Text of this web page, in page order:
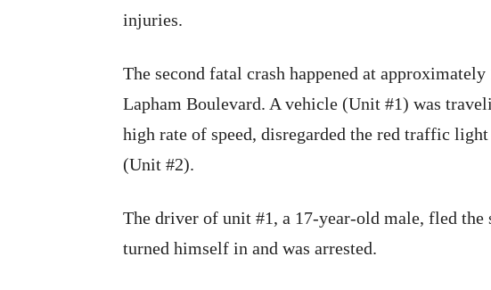
injuries.
The second fatal crash happened at
Lapham Boulevard. A vehicle (Unit #1) was
high rate of speed, disregarded the red traffic
(Unit #2).
The driver of unit #1, a 17-year-old male, fled the
turned himself in and was arrested.